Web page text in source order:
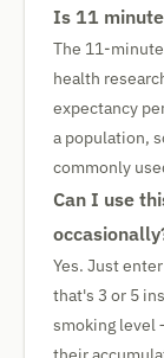
Is 11
The 11-
health
expectancy
a population,
commonly
Can I use
Yes. Just
that's 3 or 5
smoking level